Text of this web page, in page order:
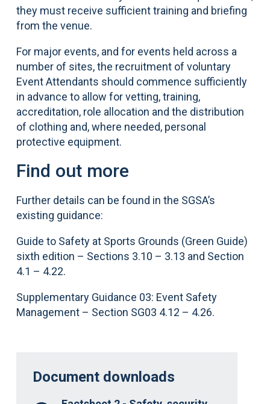
they must receive sufficient training and briefing
from the venue.
For major events, and for events held across a
number of sites, the recruitment of voluntary
Event Attendants should commence sufficiently
in advance to allow for vetting, training,
accreditation, role allocation and the distribution
of clothing and, where needed, personal
protective equipment.
Find out more
Further details can be found in the SGSA’s
existing guidance:
Guide to Safety at Sports Grounds (Green Guide)
sixth edition – Sections 3.10 – 3.13 and Section
4.1 – 4.22.
Supplementary Guidance 03: Event Safety
Management – Section SG03 4.12 – 4.26.
Document downloads